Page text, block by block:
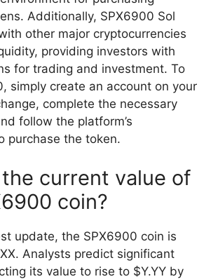
Additionally, SPX6900 Sol
other major cryptocurrencies
providing investors with
for trading and investment. To
simply create an account on your
complete the necessary
follow the platform’s
purchase the token.
current value of
coin?
update, the SPX6900 coin is
Analysts predict significant
its value to rise to $Y.YY by